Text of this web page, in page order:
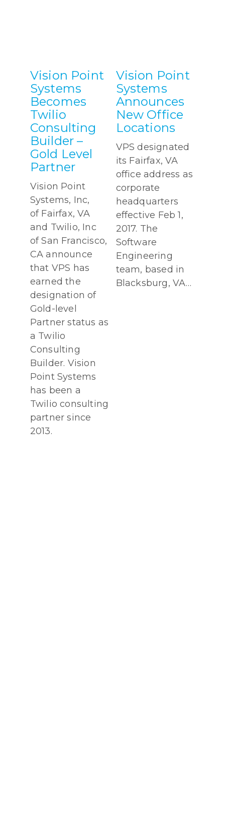
Vision Point
Systems
Becomes
Twilio
Consulting
Builder –
Gold Level
Partner
Vision Point
Systems, Inc,
of Fairfax, VA
and Twilio, Inc
of San Francisco,
CA announce
that VPS has
earned the
designation of
Gold-level
Partner status as
a Twilio
Consulting
Builder. Vision
Point Systems
has been a
Twilio consulting
partner since
2013.
Vision Point
Systems
Announces
New Office
Locations
VPS designated
its Fairfax, VA
office address as
corporate
headquarters
effective Feb 1,
2017. The
Software
Engineering
team, based in
Blacksburg, VA…